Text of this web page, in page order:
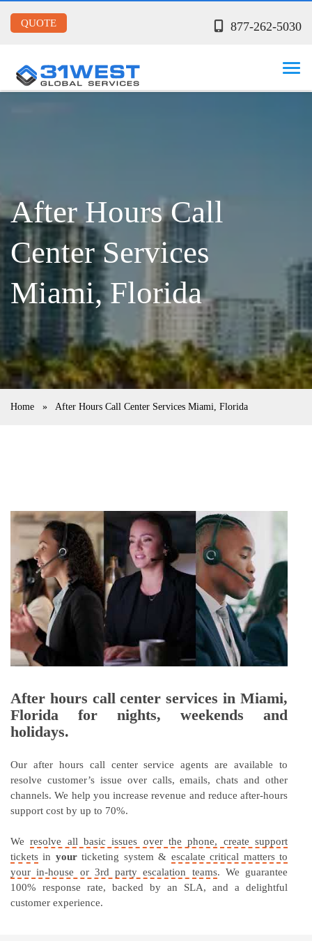
877-262-5030
QUOTE
After Hours Call
Center Services
Miami, Florida
Home » After Hours Call Center Services Miami, Florida
After hours call center services in Miami,
Florida for nights, weekends and
holidays.
Our after hours call center service agents are available to
resolve customer’s issue over calls, emails, chats and other
channels. We help you increase revenue and reduce after-hours
support cost by up to 70%.
Weresolve all basic issues over the phone, create support
tickets in yourticketing system & escalate critical matters to
your in-house or 3rd party escalation teams. We guarantee
100% response rate, backed by an SLA, and a delightful
customer experience.